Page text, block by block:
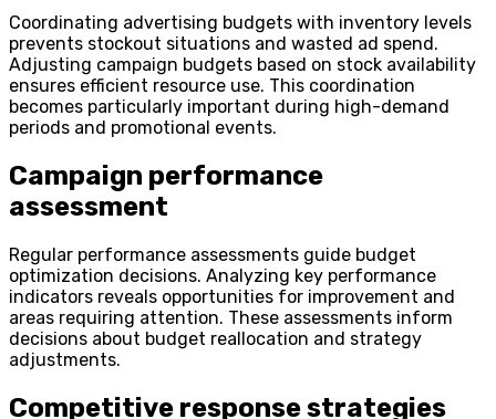
Coordinating advertising budgets with inventory levels
prevents stockout situations and wasted ad spend.
Adjusting campaign budgets based on stock availability
ensures efficient resource use. This coordination
becomes particularly important during high-demand
periods and promotional events.
Campaign performance
assessment
Regular performance assessments guide budget
optimization decisions. Analyzing key performance
indicators reveals opportunities for improvement and
areas requiring attention. These assessments inform
decisions about budget reallocation and strategy
adjustments.
Competitive response strategies